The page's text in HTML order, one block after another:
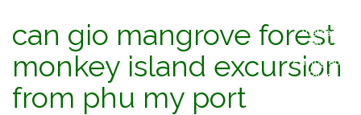
can gio mangrove forest
monkey island excursion
from phu my port